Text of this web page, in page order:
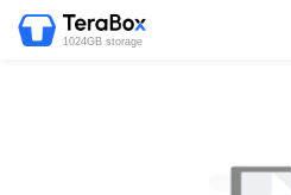
1024GB storage